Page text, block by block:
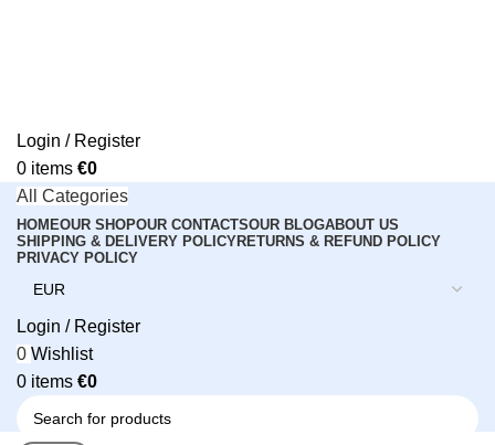
Login / Register
0 items €0
All Categories
HOMEOUR SHOPOUR CONTACTSOUR BLOGABOUT US
SHIPPING & DELIVERY POLICYRETURNS & REFUND POLICY
PRIVACY POLICY
Login / Register
0 Wishlist
0 items €0